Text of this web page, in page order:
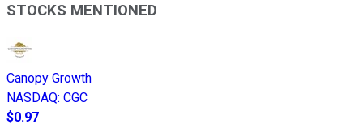
STOCKS MENTIONED
Canopy Growth
NASDAQ: CGC
$0.97